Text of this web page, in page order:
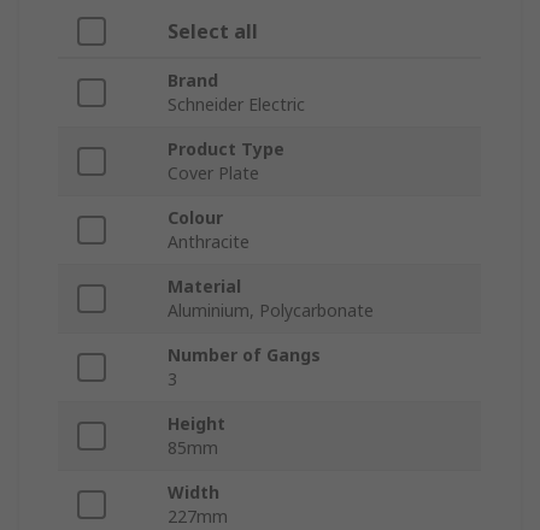
Select all
Brand
Schneider Electric
Product Type
Cover Plate
Colour
Anthracite
Material
Aluminium, Polycarbonate
Number of Gangs
3
Height
85mm
Width
227mm